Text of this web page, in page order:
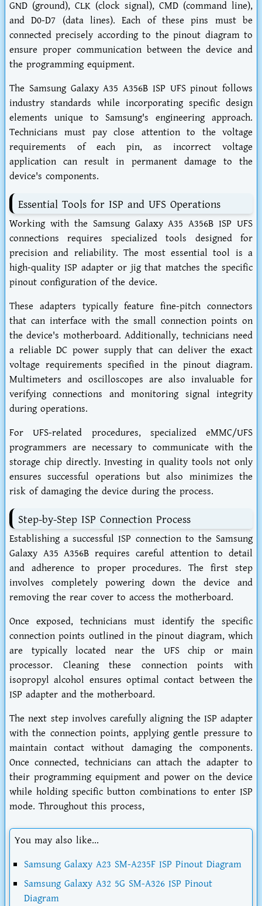
GND (ground), CLK (clock signal), CMD (command line),
and D0-D7 (data lines). Each of these pins must be
connected precisely according to the pinout diagram to
ensure proper communication between the device and
the programming equipment.
The Samsung Galaxy A35 A356B ISP UFS pinout follows
industry standards while incorporating specific design
elements unique to Samsung's engineering approach.
Technicians must pay close attention to the voltage
requirements of each pin, as incorrect voltage
application can result in permanent damage to the
device's components.
Essential Tools for ISP and UFS Operations
Working with the Samsung Galaxy A35 A356B ISP UFS
connections requires specialized tools designed for
precision and reliability. The most essential tool is a
high-quality ISP adapter or jig that matches the specific
pinout configuration of the device.
These adapters typically feature fine-pitch connectors
that can interface with the small connection points on
the device's motherboard. Additionally, technicians need
a reliable DC power supply that can deliver the exact
voltage requirements specified in the pinout diagram.
Multimeters and oscilloscopes are also invaluable for
verifying connections and monitoring signal integrity
during operations.
For UFS-related procedures, specialized eMMC/UFS
programmers are necessary to communicate with the
storage chip directly. Investing in quality tools not only
ensures successful operations but also minimizes the
risk of damaging the device during the process.
Step-by-Step ISP Connection Process
Establishing a successful ISP connection to the Samsung
Galaxy A35 A356B requires careful attention to detail
and adherence to proper procedures. The first step
involves completely powering down the device and
removing the rear cover to access the motherboard.
Once exposed, technicians must identify the specific
connection points outlined in the pinout diagram, which
are typically located near the UFS chip or main
processor. Cleaning these connection points with
isopropyl alcohol ensures optimal contact between the
ISP adapter and the motherboard.
The next step involves carefully aligning the ISP adapter
with the connection points, applying gentle pressure to
maintain contact without damaging the components.
Once connected, technicians can attach the adapter to
their programming equipment and power on the device
while holding specific button combinations to enter ISP
mode. Throughout this process,
You may also like...
Samsung Galaxy A23 SM-A235F ISP Pinout Diagram
Samsung Galaxy A32 5G SM-A326 ISP Pinout
Diagram